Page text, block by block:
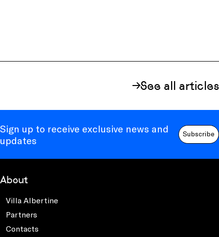
See all articles
Sign up to receive exclusive news and
updates
Subscribe
About
Villa Albertine
Partners
Contacts